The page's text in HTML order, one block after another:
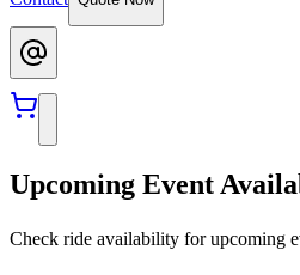
Upcoming Event
Check ride availability for upcoming